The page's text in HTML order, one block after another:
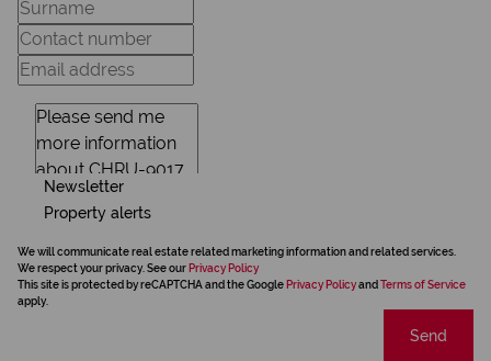
Newsletter
Property alerts
We will communicate real estate related marketing information and related services.
We respect your privacy. See our Privacy Policy
This site is protected by reCAPTCHA and the Google Privacy Policyand Terms of Service
apply.
Send